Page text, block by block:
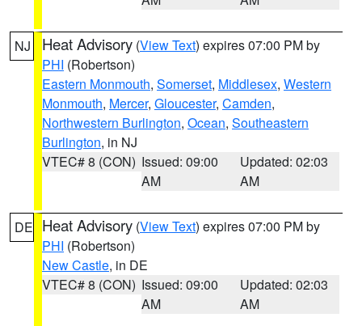
NJ Heat Advisory (View Text) expires 07:00 PM by
PHI (Robertson)
Eastern Monmouth, Somerset, Middlesex, Western
Monmouth, Mercer, Gloucester, Camden,
Northwestern Burlington, Ocean, Southeastern
Burlington, in NJ
VTEC# 8 (CON) Issued: 09:00
AM
Updated: 02:03
AM
DE Heat Advisory (View Text) expires 07:00 PM by
PHI (Robertson)
New Castle, in DE
VTEC# 8 (CON) Issued: 09:00
AM
Updated: 02:03
AM